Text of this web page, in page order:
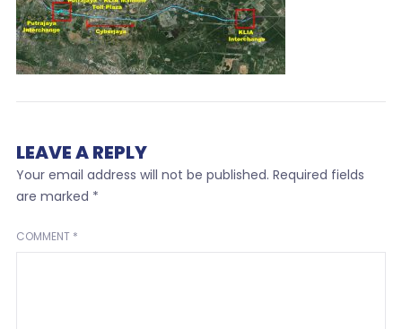
LEAVE A REPLY
Your email address will not be published. Required fields
are marked *
COMMENT *